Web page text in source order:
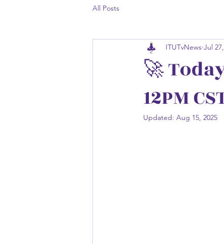
All Posts
🚀
12PM
ITUTvNews Jul
Updated: Aug 15, 2025